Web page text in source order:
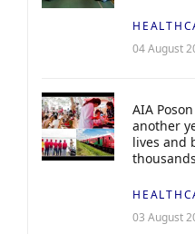
04 August
AIA
another
lives and
thousands
03 August